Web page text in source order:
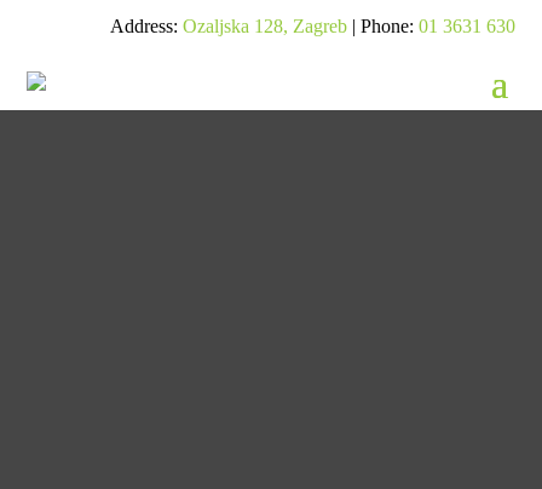
Address: Ozaljska 128, Zagreb| Phone: 01 3631 630